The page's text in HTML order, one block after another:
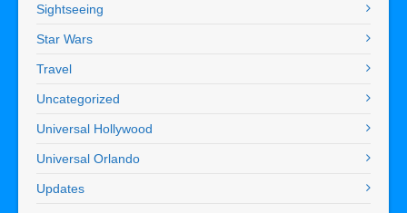
Sightseeing
Star Wars
Travel
Uncategorized
Universal Hollywood
Universal Orlando
Updates